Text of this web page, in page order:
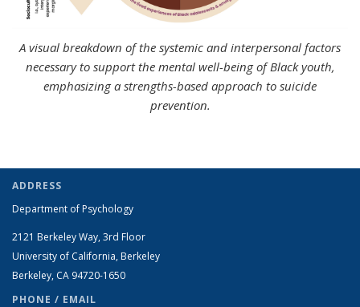
A visual breakdown of the systemic and interpersonal factors
necessary to support the mental well-being of Black youth,
emphasizing a strengths-based approach to suicide
prevention.
ADDRESS
Department of Psychology
2121 Berkeley Way, 3rd Floor
University of California, Berkeley
Berkeley, CA 94720-1650
PHONE / EMAIL